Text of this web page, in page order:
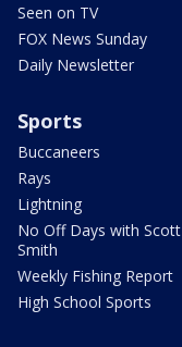
Seen on TV
FOX News Sunday
Daily Newsletter
Sports
Buccaneers
Rays
Lightning
No Off Days with Scott
Smith
Weekly Fishing Report
High School Sports